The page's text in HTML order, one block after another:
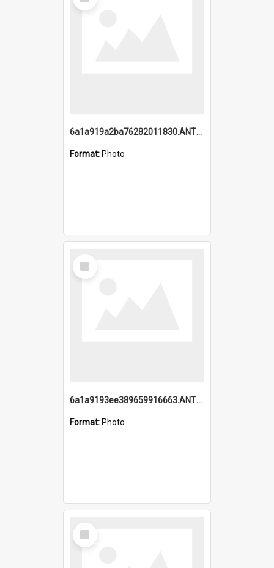
6a1a919a2ba76282011830.ANTZ0217_1.mp4
Format: Photo
Select
Item
6a1a9193ee389659916663.ANTZ0218.jpg
Format: Photo
Select
Item